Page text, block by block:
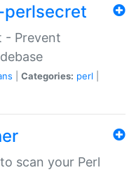
- Prevent
Categories: perl
scan your Perl